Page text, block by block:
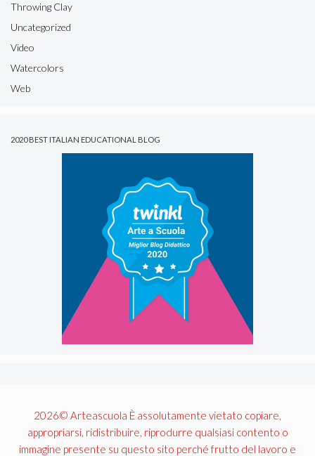
Throwing Clay
Uncategorized
Video
Watercolors
Web
2020 BEST ITALIAN EDUCATIONAL BLOG
2026© Arteascuola È assolutamente vietato copiare,
appropriarsi, ridistribuire, riprodurre qualsiasi contento o
immagine presente su questo sito perché frutto del lavoro e